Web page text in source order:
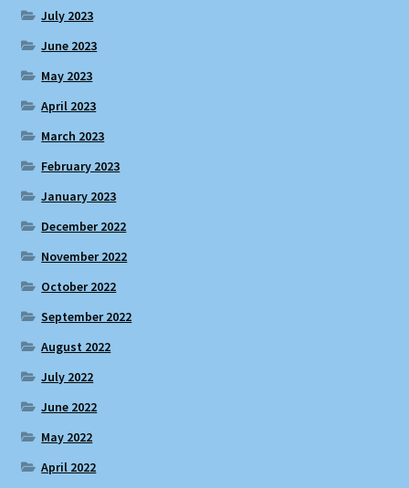
July 2023
June 2023
May 2023
April 2023
March 2023
February 2023
January 2023
December 2022
November 2022
October 2022
September 2022
August 2022
July 2022
June 2022
May 2022
April 2022